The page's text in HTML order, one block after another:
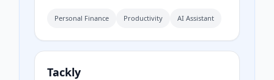
Available in English and Spanish, it offers a
Personal Finance Productivity AI Assistant
Tackly